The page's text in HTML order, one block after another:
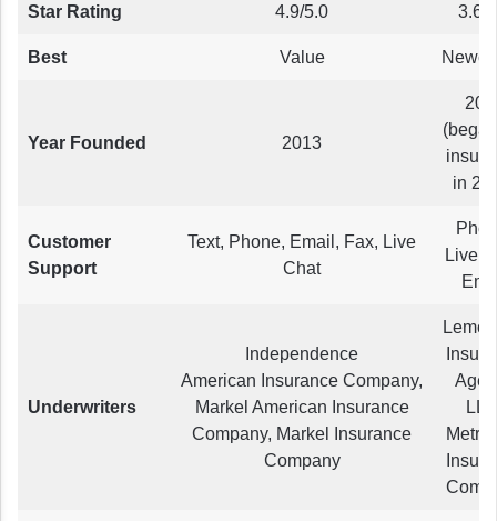
Star Rating 4.9/5.0 3.6/
Best Value
Year Founded 2013
in
Customer
Support
Text, Phone, Email, Fax, Live
Chat
Live
Underwriters
Independence
American Insurance Company,
Markel American Insurance
Company, Markel Insurance
Company